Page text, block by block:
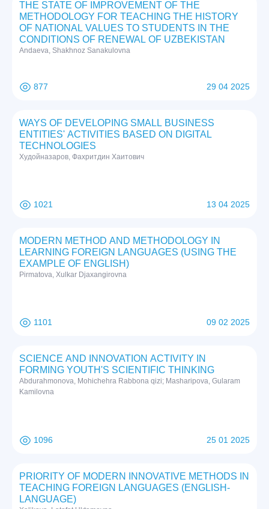
THE STATE OF IMPROVEMENT OF THE
METHODOLOGY FOR TEACHING THE HISTORY
OF NATIONAL VALUES TO STUDENTS IN THE
CONDITIONS OF RENEWAL OF UZBEKISTAN
Andaeva, Shakhnoz Sanakulovna
877 29 04 2025
WAYS OF DEVELOPING SMALL BUSINESS
ENTITIES' ACTIVITIES BASED ON DIGITAL
TECHNOLOGIES
Худойназаров, Фахритдин Хаитович
1021 13 04 2025
MODERN METHOD AND METHODOLOGY IN
LEARNING FOREIGN LANGUAGES (USING THE
EXAMPLE OF ENGLISH)
Pirmatova, Xulkar Djaxangirovna
1101 09 02 2025
SCIENCE AND INNOVATION ACTIVITY IN
FORMING YOUTH'S SCIENTIFIC THINKING
Abdurahmonova, Mohichehra Rabbona qizi; Masharipova, Gularam
Kamilovna
1096 25 01 2025
PRIORITY OF MODERN INNOVATIVE METHODS IN
TEACHING FOREIGN LANGUAGES (ENGLISH-
LANGUAGE)